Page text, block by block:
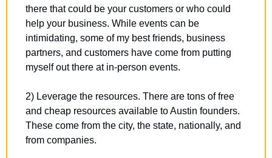
there that could be your customers or who could
help your business. While events can be
intimidating, some of my best friends, business
partners, and customers have come from putting
myself out there at in-person events.
2) Leverage the resources. There are tons of free
and cheap resources available to Austin founders.
These come from the city, the state, nationally, and
from companies.